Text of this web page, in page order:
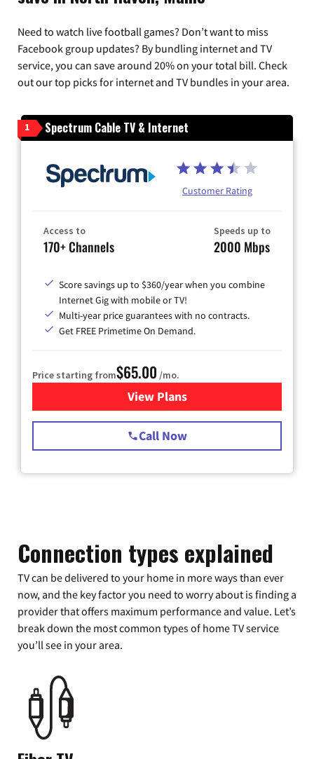
Need to watch live football games? Don’t want to miss
Facebook group updates? By bundling internet and TV
service, you can save around 20% on your total bill. Check
out our top picks for internet and TV bundles in your area.
1 Spectrum Cable TV & Internet
Customer Rating
Access to
170+ Channels
Speeds up to
2000 Mbps
Score savings up to $360/year when you combine
Internet Gig with mobile or TV!
Multi-year price guarantees with no contracts.
Get FREE Primetime On Demand.
Price starting from$65.00 /mo.
View Plansfor Spectrum Cable TV &
Call Now
Connection types explained
TV can be delivered to your home in more ways than ever
now, and the key factor you need to worry about is finding a
provider that offers maximum performance and value. Let’s
break down the most common types of home TV service
you’ll see in your area.